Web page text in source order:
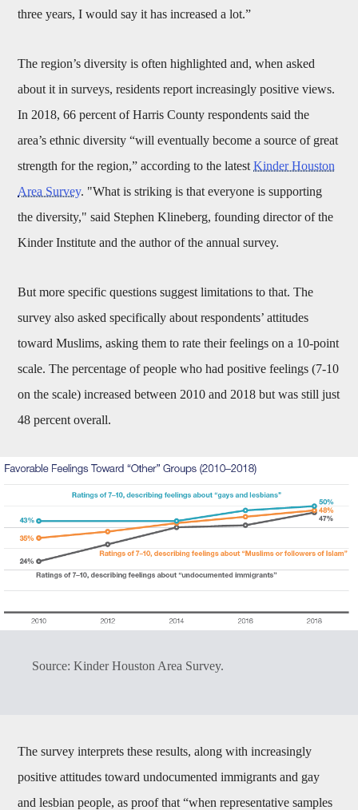
three years, I would say it has increased a lot.”
The region’s diversity is often highlighted and, when asked
about it in surveys, residents report increasingly positive views.
In 2018, 66 percent of Harris County respondents said the
area’s ethnic diversity “will eventually become a source of great
strength for the region,” according to the latestKinder Houston
Area Survey. "What is striking is that everyone is supporting
the diversity," said Stephen Klineberg, founding director of the
Kinder Institute and the author of the annual survey.
But more specific questions suggest limitations to that. The
survey also asked specifically about respondents’ attitudes
toward Muslims, asking them to rate their feelings on a 10-point
scale. The percentage of people who had positive feelings (7-10
on the scale) increased between 2010 and 2018 but was still just
48 percent overall.
Source: Kinder Houston Area Survey.
The survey interprets these results, along with increasingly
positive attitudes toward undocumented immigrants and gay
and lesbian people, as proof that “when representative samples